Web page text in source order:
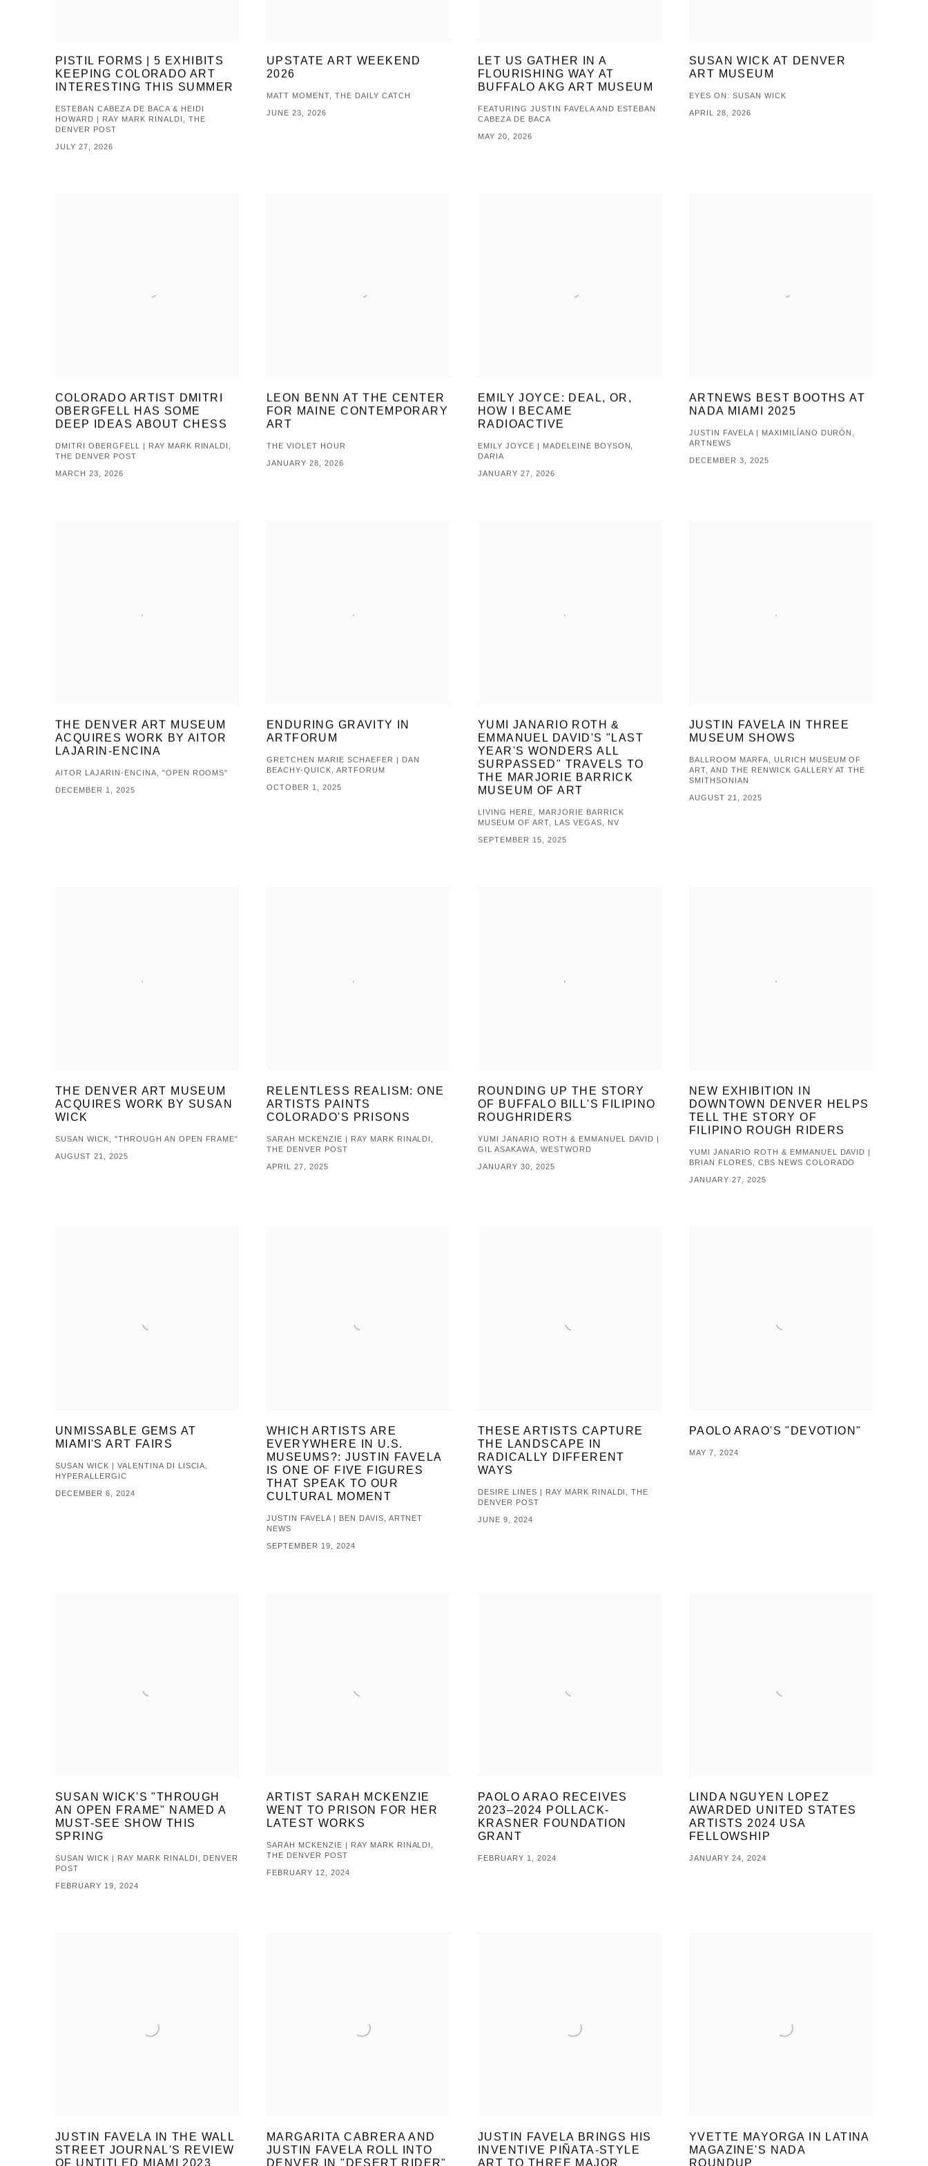
PISTIL FORMS | 5 EXHIBITS
KEEPING COLORADO ART
INTERESTING THIS SUMMER
ESTEBAN CABEZA DE BACA & HEIDI
HOWARD | RAY MARK RINALDI, THE
DENVER POST
JULY 27, 2026
UPSTATE ART WEEKEND
2026
MATT MOMENT, THE DAILY CATCH
JUNE 23, 2026
LET US GATHER IN A
FLOURISHING WAY AT
BUFFALO AKG ART MUSEUM
FEATURING JUSTIN FAVELA AND ESTEBAN
CABEZA DE BACA
MAY 20, 2026
SUSAN WICK AT DENVER
ART MUSEUM
EYES ON: SUSAN WICK
APRIL 28, 2026
COLORADO ARTIST DMITRI
OBERGFELL HAS SOME
DEEP IDEAS ABOUT CHESS
DMITRI OBERGFELL | RAY MARK RINALDI,
THE DENVER POST
MARCH 23, 2026
LEON BENN AT THE CENTER
FOR MAINE CONTEMPORARY
ART
THE VIOLET HOUR
JANUARY 28, 2026
EMILY JOYCE: DEAL, OR,
HOW I BECAME
RADIOACTIVE
EMILY JOYCE | MADELEINE BOYSON,
DARIA
JANUARY 27, 2026
ARTNEWS BEST BOOTHS AT
NADA MIAMI 2025
JUSTIN FAVELA | MAXIMILÍANO DURÓN,
ARTNEWS
DECEMBER 3, 2025
THE DENVER ART MUSEUM
ACQUIRES WORK BY AITOR
LAJARIN-ENCINA
AITOR LAJARIN-ENCINA, "OPEN ROOMS"
DECEMBER 1, 2025
ENDURING GRAVITY IN
ARTFORUM
GRETCHEN MARIE SCHAEFER | DAN
BEACHY-QUICK, ARTFORUM
OCTOBER 1, 2025
YUMI JANARIO ROTH &
EMMANUEL DAVID'S "LAST
YEAR'S WONDERS ALL
SURPASSED" TRAVELS TO
THE MARJORIE BARRICK
MUSEUM OF ART
LIVING HERE, MARJORIE BARRICK
MUSEUM OF ART, LAS VEGAS, NV
SEPTEMBER 15, 2025
JUSTIN FAVELA IN THREE
MUSEUM SHOWS
BALLROOM MARFA, ULRICH MUSEUM OF
ART, AND THE RENWICK GALLERY AT THE
SMITHSONIAN
AUGUST 21, 2025
THE DENVER ART MUSEUM
ACQUIRES WORK BY SUSAN
WICK
SUSAN WICK, "THROUGH AN OPEN FRAME"
AUGUST 21, 2025
RELENTLESS REALISM: ONE
ARTISTS PAINTS
COLORADO'S PRISONS
SARAH MCKENZIE | RAY MARK RINALDI,
THE DENVER POST
APRIL 27, 2025
ROUNDING UP THE STORY
OF BUFFALO BILL'S FILIPINO
ROUGHRIDERS
YUMI JANARIO ROTH & EMMANUEL DAVID |
GIL ASAKAWA, WESTWORD
JANUARY 30, 2025
NEW EXHIBITION IN
DOWNTOWN DENVER HELPS
TELL THE STORY OF
FILIPINO ROUGH RIDERS
YUMI JANARIO ROTH & EMMANUEL DAVID |
BRIAN FLORES, CBS NEWS COLORADO
JANUARY 27, 2025
UNMISSABLE GEMS AT
MIAMI'S ART FAIRS
SUSAN WICK | VALENTINA DI LISCIA,
HYPERALLERGIC
DECEMBER 6, 2024
WHICH ARTISTS ARE
EVERYWHERE IN U.S.
MUSEUMS?: JUSTIN FAVELA
IS ONE OF FIVE FIGURES
THAT SPEAK TO OUR
CULTURAL MOMENT
JUSTIN FAVELA | BEN DAVIS, ARTNET
NEWS
SEPTEMBER 19, 2024
THESE ARTISTS CAPTURE
THE LANDSCAPE IN
RADICALLY DIFFERENT
WAYS
DESIRE LINES | RAY MARK RINALDI, THE
DENVER POST
JUNE 9, 2024
PAOLO ARAO'S "DEVOTION"
MAY 7, 2024
SUSAN WICK'S "THROUGH
AN OPEN FRAME" NAMED A
MUST-SEE SHOW THIS
SPRING
SUSAN WICK | RAY MARK RINALDI, DENVER
POST
FEBRUARY 19, 2024
ARTIST SARAH MCKENZIE
WENT TO PRISON FOR HER
LATEST WORKS
SARAH MCKENZIE | RAY MARK RINALDI,
THE DENVER POST
FEBRUARY 12, 2024
PAOLO ARAO RECEIVES
2023–2024 POLLACK-
KRASNER FOUNDATION
GRANT
FEBRUARY 1, 2024
LINDA NGUYEN LOPEZ
AWARDED UNITED STATES
ARTISTS 2024 USA
FELLOWSHIP
JANUARY 24, 2024
JUSTIN FAVELA IN THE WALL
STREET JOURNAL'S REVIEW
OF UNTITLED MIAMI 2023
MARGARITA CABRERA AND
JUSTIN FAVELA ROLL INTO
DENVER IN "DESERT RIDER"
JUSTIN FAVELA BRINGS HIS
INVENTIVE PIÑATA-STYLE
ART TO THREE MAJOR
YVETTE MAYORGA IN LATINA
MAGAZINE'S NADA
ROUNDUP